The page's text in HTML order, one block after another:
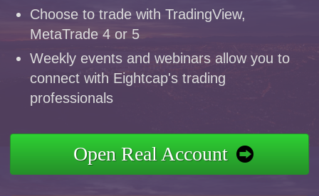
Choose to trade with TradingView,
MetaTrade 4 or 5
Weekly events and webinars allow you to
connect with Eightcap's trading
professionals
Open Real Account